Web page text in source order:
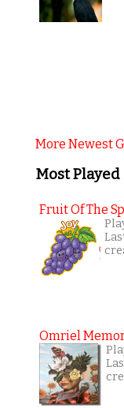
More Newest
Most Played
Fruit Of The
Omriel